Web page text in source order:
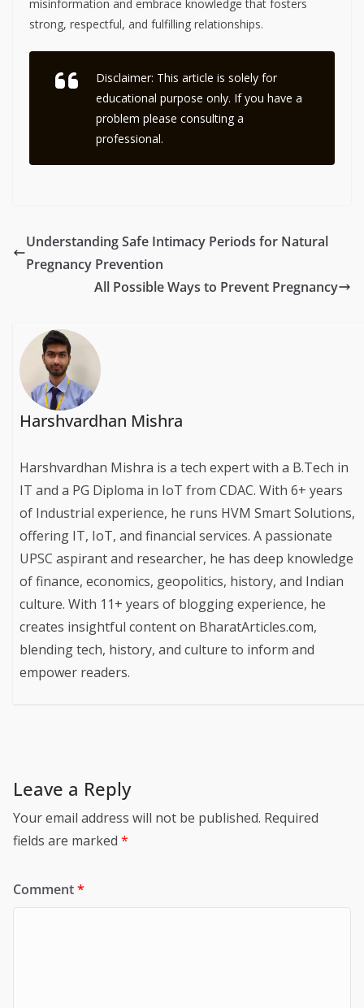
misinformation and embrace knowledge that fosters
strong, respectful, and fulfilling relationships.
Disclaimer: This article is solely for
educational purpose only. If you have a
problem please consulting a
professional.
Understanding Safe Intimacy Periods for Natural
Pregnancy Prevention
All Possible Ways to Prevent Pregnancy
Harshvardhan Mishra
Harshvardhan Mishra is a tech expert with a B.Tech in
IT and a PG Diploma in IoT from CDAC. With 6+ years
of Industrial experience, he runs HVM Smart Solutions,
offering IT, IoT, and financial services. A passionate
UPSC aspirant and researcher, he has deep knowledge
of finance, economics, geopolitics, history, and Indian
culture. With 11+ years of blogging experience, he
creates insightful content on BharatArticles.com,
blending tech, history, and culture to inform and
empower readers.
Leave a Reply
Your email address will not be published. Required
fields are marked *
Comment*